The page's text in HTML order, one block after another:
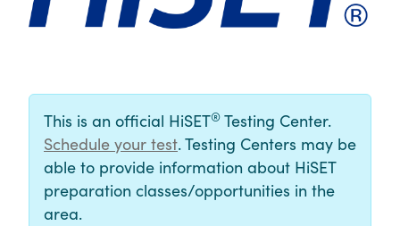
This is an official HiSET® Testing Center.
Schedule your test. Testing Centers may be
able to provide information about HiSET
preparation classes/opportunities in the
area.